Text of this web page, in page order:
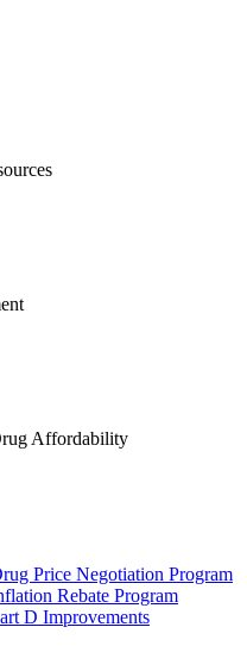
Affordability
Price Negotiation Program
Rebate Program
D Improvements